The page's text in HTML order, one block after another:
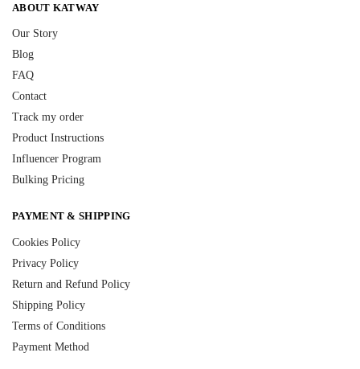
ABOUT KATWAY
Our Story
Blog
FAQ
Contact
Track my order
Product Instructions
Influencer Program
Bulking Pricing
PAYMENT & SHIPPING
Cookies Policy
Privacy Policy
Return and Refund Policy
Shipping Policy
Terms of Conditions
Payment Method